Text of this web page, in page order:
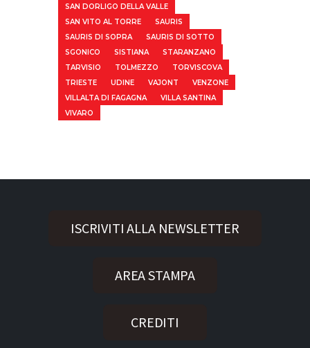
SAN DORLIGO DELLA VALLE
SAN VITO AL TORRE
SAURIS
SAURIS DI SOPRA
SAURIS DI SOTTO
SGONICO
SISTIANA
STARANZANO
TARVISIO
TOLMEZZO
TORVISCOVA
TRIESTE
UDINE VAJONT
VENZONE
VILLALTA DI FAGAGNA
VILLA SANTINA
VIVARO
ISCRIVITI ALLA NEWSLETTER
AREA STAMPA
CREDITI